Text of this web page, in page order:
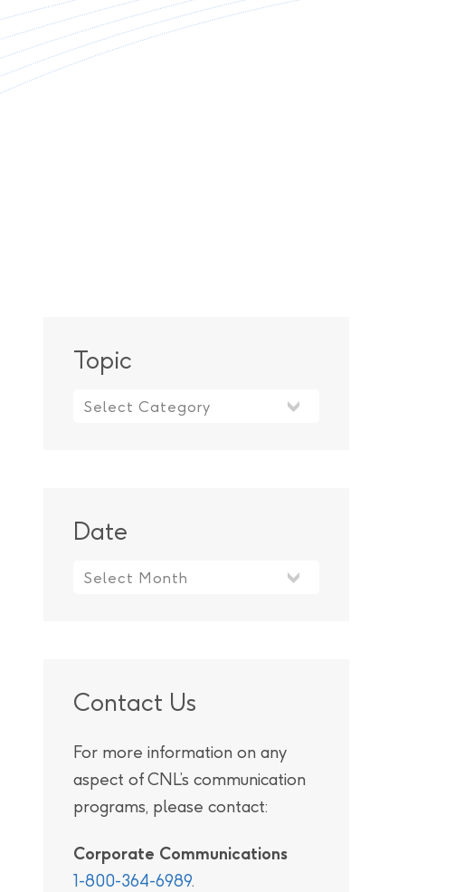
Topic
Date
Contact Us
For more information on any
aspect of CNL’s communication
programs, please contact:
Corporate Communications
1-800-364-6989.